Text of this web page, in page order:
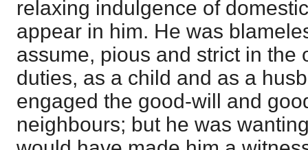
relaxing indulgence of
appear in him. He was
assume, pious and strict in the
duties, as a child and as a
engaged the good-will and
neighbours; but he was